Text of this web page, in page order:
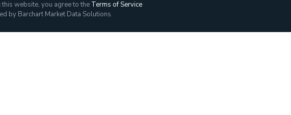
website, you agree to the Terms of Service
by Barchart Market Data Solutions.